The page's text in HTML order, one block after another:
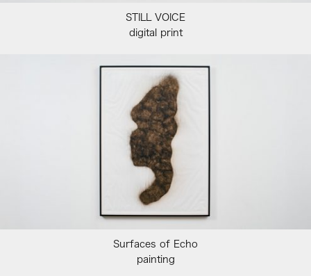
STILL VOICE
digital print
Surfaces of Echo
painting